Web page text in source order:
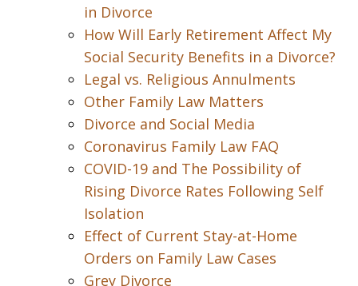
in Divorce
How Will Early Retirement Affect My
Social Security Benefits in a Divorce?
Legal vs. Religious Annulments
Other Family Law Matters
Divorce and Social Media
Coronavirus Family Law FAQ
COVID-19 and The Possibility of
Rising Divorce Rates Following Self
Isolation
Effect of Current Stay-at-Home
Orders on Family Law Cases
Grey Divorce